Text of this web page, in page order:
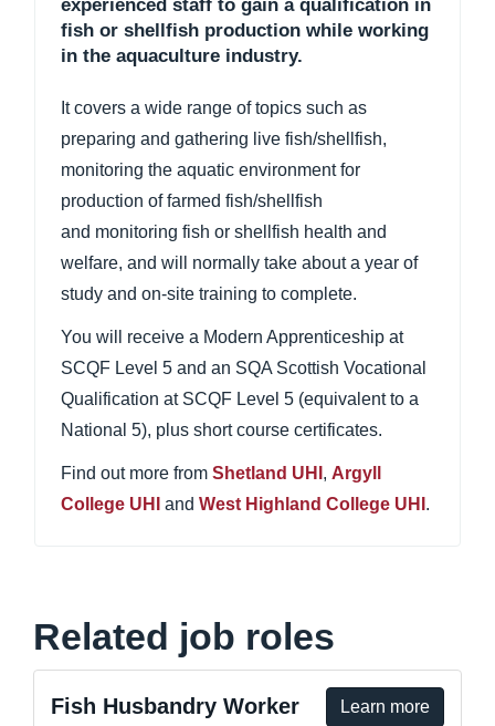
experienced staff to gain a qualification in
fish or shellfish production while working
in the aquaculture industry.
It covers a wide range of topics such as
preparing and gathering live fish/shellfish,
monitoring the aquatic environment for
production of farmed fish/shellfish
and monitoring fish or shellfish health and
welfare, and will normally take about a year of
study and on-site training to complete.
You will receive a Modern Apprenticeship at
SCQF Level 5 and an SQA Scottish Vocational
Qualification at SCQF Level 5 (equivalent to a
National 5), plus short course certificates.
Find out more from Shetland UHI , Argyll
College UHI
and West Highland College UHI .
Related job roles
Fish Husbandry Worker Learn more